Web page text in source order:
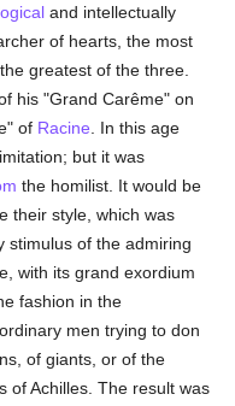
and intellectually
of hearts, the most
greatest of the three.
his "Grand Carême" on
of Racine . In this age
but it was
the homilist. It would be
their style, which was
stimulus of the admiring
with its grand exordium
fashion in the
men trying to don
of giants, or of the
of Achilles. The result was